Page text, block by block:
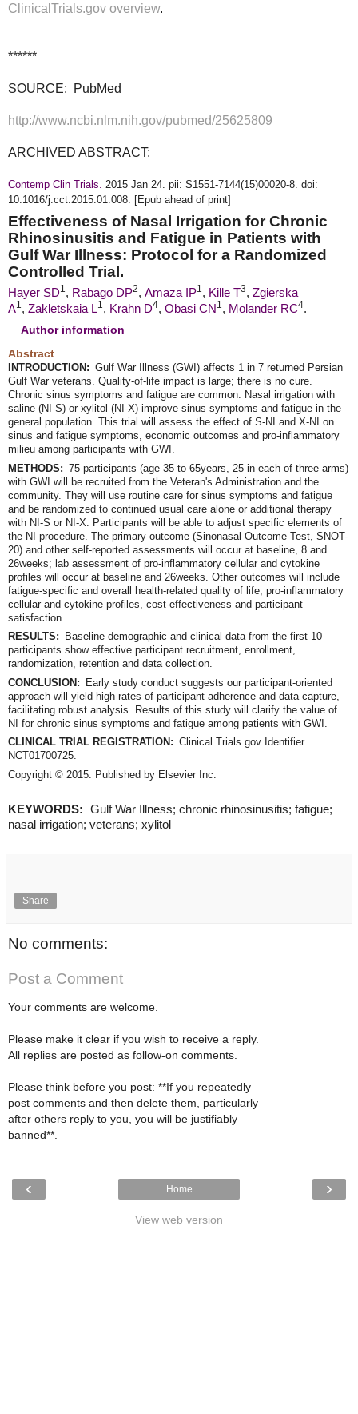
ClinicalTrials.gov overview.
******
SOURCE: PubMed
http://www.ncbi.nlm.nih.gov/pubmed/25625809
ARCHIVED ABSTRACT:
Contemp Clin Trials.
2015 Jan 24. pii: S1551-7144(15)00020-8. doi:
10.1016/j.cct.2015.01.008. [Epub ahead of print]
Effectiveness of Nasal Irrigation for Chronic
Rhinosinusitis and Fatigue in Patients with
Gulf War Illness: Protocol for a Randomized
Controlled Trial.
Hayer SD1, Rabago DP2, Amaza IP1, Kille T3, Zgierska
A1, Zakletskaia L1, Krahn D4, Obasi CN 1, Molander RC4.
Author information
Abstract
INTRODUCTION: Gulf War Illness (GWI) affects 1 in 7 returned Persian
Gulf War veterans. Quality-of-life impact is large; there is no cure.
Chronic sinus symptoms and fatigue are common. Nasal irrigation with
saline (NI-S) or xylitol (NI-X) improve sinus symptoms and fatigue in the
general population. This trial will assess the effect of S-NI and X-NI on
sinus and fatigue symptoms, economic outcomes and pro-inflammatory
milieu among participants with GWI.
METHODS: 75 participants (age 35 to 65years, 25 in each of three arms)
with GWI will be recruited from the Veteran's Administration and the
community. They will use routine care for sinus symptoms and fatigue
and be randomized to continued usual care alone or additional therapy
with NI-S or NI-X. Participants will be able to adjust specific elements of
the NI procedure. The primary outcome (Sinonasal Outcome Test, SNOT-
20) and other self-reported assessments will occur at baseline, 8 and
26weeks; lab assessment of pro-inflammatory cellular and cytokine
profiles will occur at baseline and 26weeks. Other outcomes will include
fatigue-specific and overall health-related quality of life, pro-inflammatory
cellular and cytokine profiles, cost-effectiveness and participant
satisfaction.
RESULTS:
Baseline demographic and clinical data from the first 10
participants show effective participant recruitment, enrollment,
randomization, retention and data collection.
CONCLUSION:
Early study conduct suggests our participant-oriented
approach will yield high rates of participant adherence and data capture,
facilitating robust analysis. Results of this study will clarify the value of
NI for chronic sinus symptoms and fatigue among patients with GWI.
CLINICAL TRIAL REGISTRATION: Clinical Trials.gov Identifier
NCT01700725.
Copyright © 2015. Published by Elsevier Inc.
KEYWORDS:
Gulf War Illness; chronic rhinosinusitis; fatigue;
nasal irrigation; veterans; xylitol
Share
No comments:
Post a Comment
Your comments are welcome.
Please make it clear if you wish to receive a reply.
All replies are posted as follow-on comments.
Please think before you post: **If you repeatedly
post comments and then delete them, particularly
after others reply to you, you will be justifiably
banned**.
‹ ›
Home
View web version